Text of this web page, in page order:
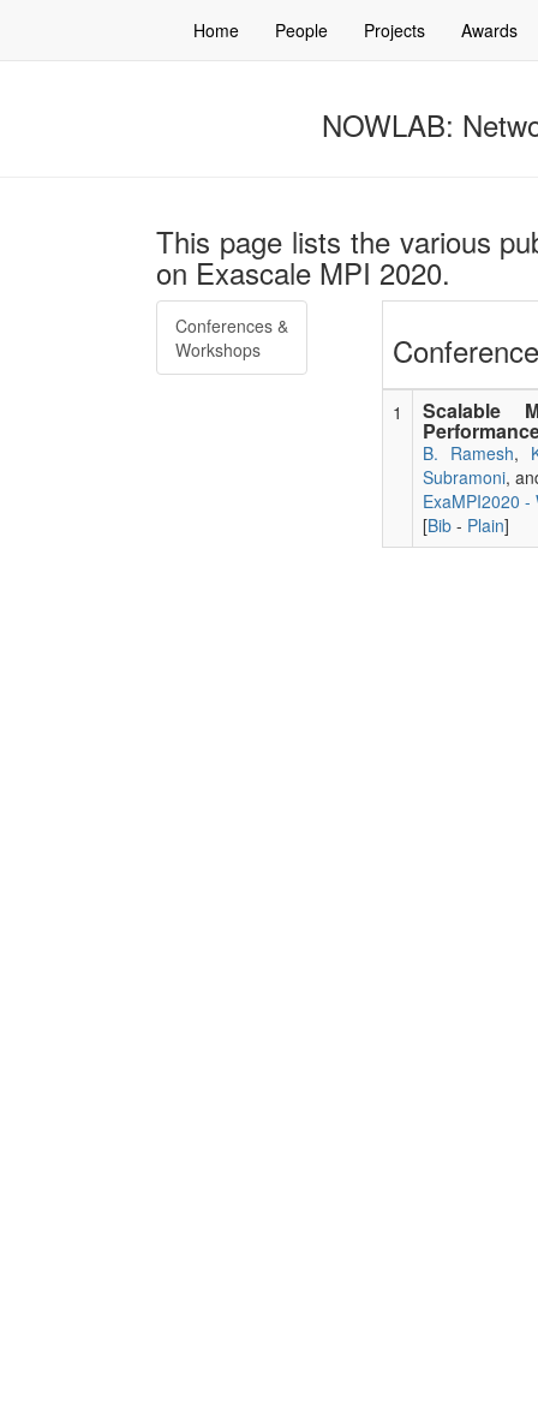
Home People Projects Awards
NOWLAB:
This page lists the various
on Exascale MPI 2020.
Conferences &
Workshops
1 Scalable
B. Ramesh,
Subramoni,
ExaMPI2020 -
[Bib- Plain]